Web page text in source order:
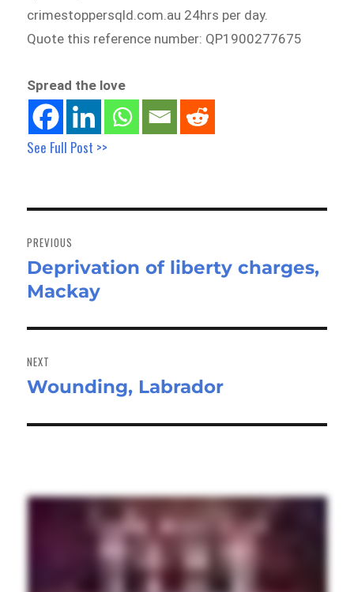
crimestoppersqld.com.au 24hrs per day.
Quote this reference number: QP1900277675
Spread the love
See Full Post >>
navigation
PREVIOUS
Previous
post:
Deprivation of liberty charges,
Mackay
NEXT
Next
Wounding, Labrador